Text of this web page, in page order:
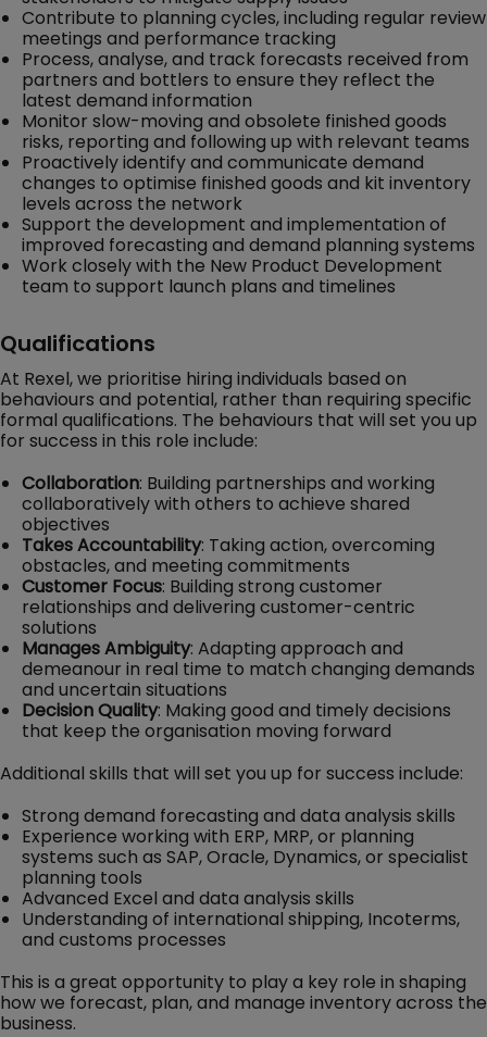
Contribute to planning cycles, including regular review
meetings and performance tracking
Process, analyse, and track forecasts received from
partners and bottlers to ensure they reflect the
latest demand information
Monitor slow-moving and obsolete finished goods
risks, reporting and following up with relevant teams
Proactively identify and communicate demand
changes to optimise finished goods and kit inventory
levels across the network
Support the development and implementation of
improved forecasting and demand planning systems
Work closely with the New Product Development
team to support launch plans and timelines
Qualifications
At Rexel, we prioritise hiring individuals based on
behaviours and potential, rather than requiring specific
formal qualifications. The behaviours that will set you up
for success in this role include:
Collaboration: Building partnerships and working
collaboratively with others to achieve shared
objectives
Takes Accountability: Taking action, overcoming
obstacles, and meeting commitments
Customer Focus: Building strong customer
relationships and delivering customer-centric
solutions
Manages Ambiguity: Adapting approach and
demeanour in real time to match changing demands
and uncertain situations
Decision Quality: Making good and timely decisions
that keep the organisation moving forward
Additional skills that will set you up for success include:
Strong demand forecasting and data analysis skills
Experience working with ERP, MRP, or planning
systems such as SAP, Oracle, Dynamics, or specialist
planning tools
Advanced Excel and data analysis skills
Understanding of international shipping, Incoterms,
and customs processes
This is a great opportunity to play a key role in shaping
how we forecast, plan, and manage inventory across the
business.